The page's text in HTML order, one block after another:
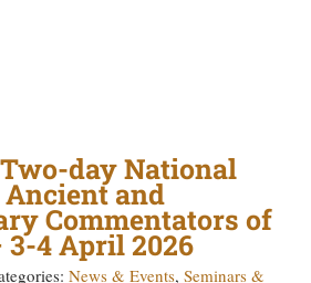
day National
and
Commentators of
3-4 April 2026
News & Events, Seminars &